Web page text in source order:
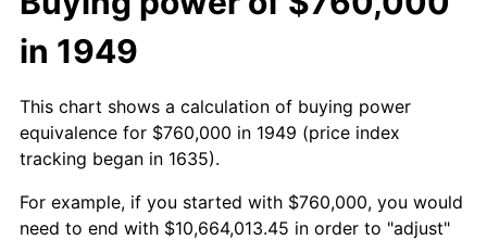
in 1949
This chart shows a calculation of buying power
equivalence for $760,000 in 1949 (price index
tracking began in 1635).
For example, if you started with $760,000, you would
need to end with $10,664,013.45 in order to "adjust"